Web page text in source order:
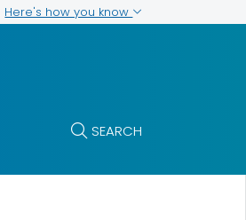
Here's how you know
SEARCH